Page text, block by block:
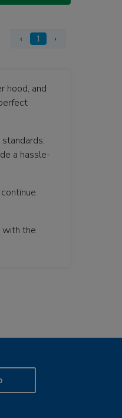
‹ 1 ›
hood, and
a hassle-
with the